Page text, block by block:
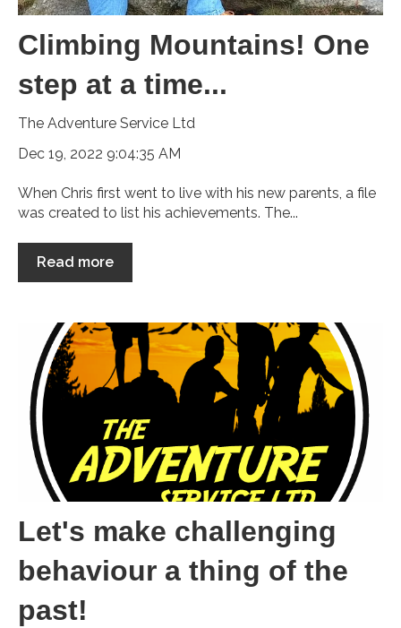
Climbing Mountains! One
step at a time...
The Adventure Service Ltd
Dec 19, 2022 9:04:35 AM
When Chris first went to live with his new parents, a file
was created to list his achievements. The...
Read more
Let's make challenging
behaviour a thing of the
past!